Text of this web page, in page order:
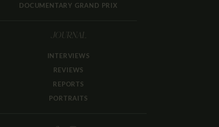
DOCUMENTARY GRAND PRIX
JOURNAL
INTERVIEWS
REVIEWS
REPORTS
PORTRAITS